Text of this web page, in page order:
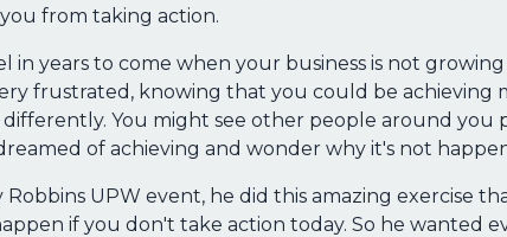
from taking action.
in years to come when your business is not
frustrated, knowing that you could be achieving
You might see other people around you
of achieving and wonder why it's not
UPW event, he did this amazing exercise
if you don't take action today. So he wanted